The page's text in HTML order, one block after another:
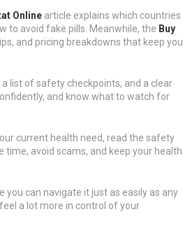
Online article explains which countries
to avoid fake pills. Meanwhile, the Buy
and pricing breakdowns that keep you
list of safety checkpoints, and a clear
and know what to watch for
current health need, read the safety
time, avoid scams, and keep your health
you can navigate it just as easily as any
a lot more in control of your